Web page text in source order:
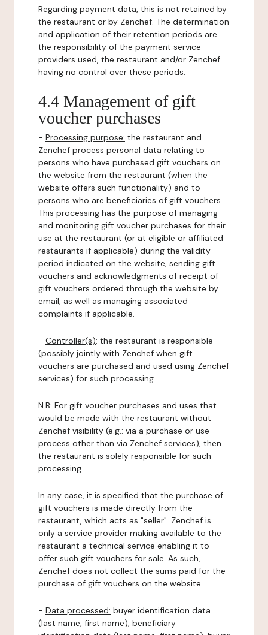
Regarding payment data, this is not retained by
the restaurant or by Zenchef. The determination
and application of their retention periods are
the responsibility of the payment service
providers used, the restaurant and/or Zenchef
having no control over these periods.
4.4 Management of gift
voucher purchases
- Processing purpose: the restaurant and
Zenchef process personal data relating to
persons who have purchased gift vouchers on
the website from the restaurant (when the
website offers such functionality) and to
persons who are beneficiaries of gift vouchers.
This processing has the purpose of managing
and monitoring gift voucher purchases for their
use at the restaurant (or at eligible or affiliated
restaurants if applicable) during the validity
period indicated on the website, sending gift
vouchers and acknowledgments of receipt of
gift vouchers ordered through the website by
email, as well as managing associated
complaints if applicable.
- Controller(s): the restaurant is responsible
(possibly jointly with Zenchef when gift
vouchers are purchased and used using Zenchef
services) for such processing.
N.B: For gift voucher purchases and uses that
would be made with the restaurant without
Zenchef visibility (e.g.: via a purchase or use
process other than via Zenchef services), then
the restaurant is solely responsible for such
processing.
In any case, it is specified that the purchase of
gift vouchers is made directly from the
restaurant, which acts as "seller". Zenchef is
only a service provider making available to the
restaurant a technical service enabling it to
offer such gift vouchers for sale. As such,
Zenchef does not collect the sums paid for the
purchase of gift vouchers on the website.
- Data processed: buyer identification data
(last name, first name), beneficiary